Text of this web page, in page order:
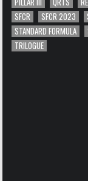
SFCR
SFCR 2023
STANDARD FORMULA
TRILOGUE